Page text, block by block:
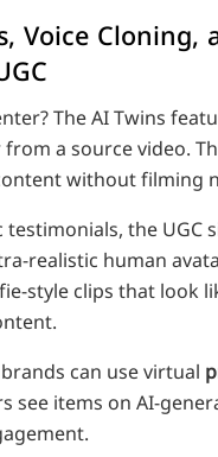
Voice Cloning,
The AI Twins
a source video.
without filming
the UGC
realistic human
style clips that look
can use virtual
see items on AI-